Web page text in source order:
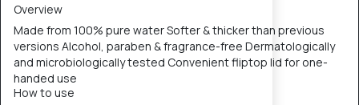
Overview
Made from 100% pure water Softer & thicker than previous
versions Alcohol, paraben & fragrance-free Dermatologically
and microbiologically tested Convenient fliptop lid for one-
handed use
How to use